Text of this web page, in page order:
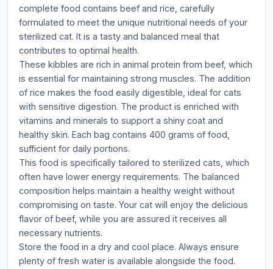
complete food contains beef and rice, carefully
formulated to meet the unique nutritional needs of your
sterilized cat. It is a tasty and balanced meal that
contributes to optimal health.
These kibbles are rich in animal protein from beef, which
is essential for maintaining strong muscles. The addition
of rice makes the food easily digestible, ideal for cats
with sensitive digestion. The product is enriched with
vitamins and minerals to support a shiny coat and
healthy skin. Each bag contains 400 grams of food,
sufficient for daily portions.
This food is specifically tailored to sterilized cats, which
often have lower energy requirements. The balanced
composition helps maintain a healthy weight without
compromising on taste. Your cat will enjoy the delicious
flavor of beef, while you are assured it receives all
necessary nutrients.
Store the food in a dry and cool place. Always ensure
plenty of fresh water is available alongside the food.